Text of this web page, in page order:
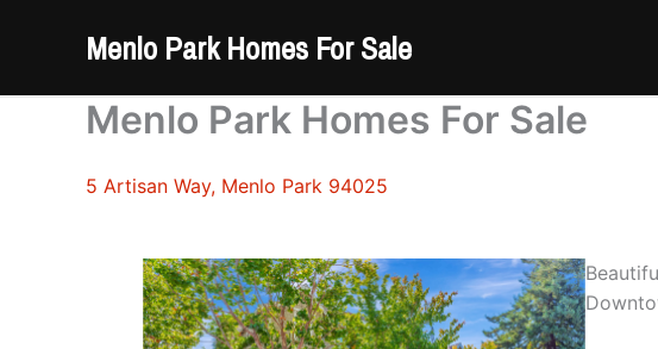
Menlo Park Homes For Sale
Menlo Park Homes For Sale
5 Artisan Way, Menlo Park 94025